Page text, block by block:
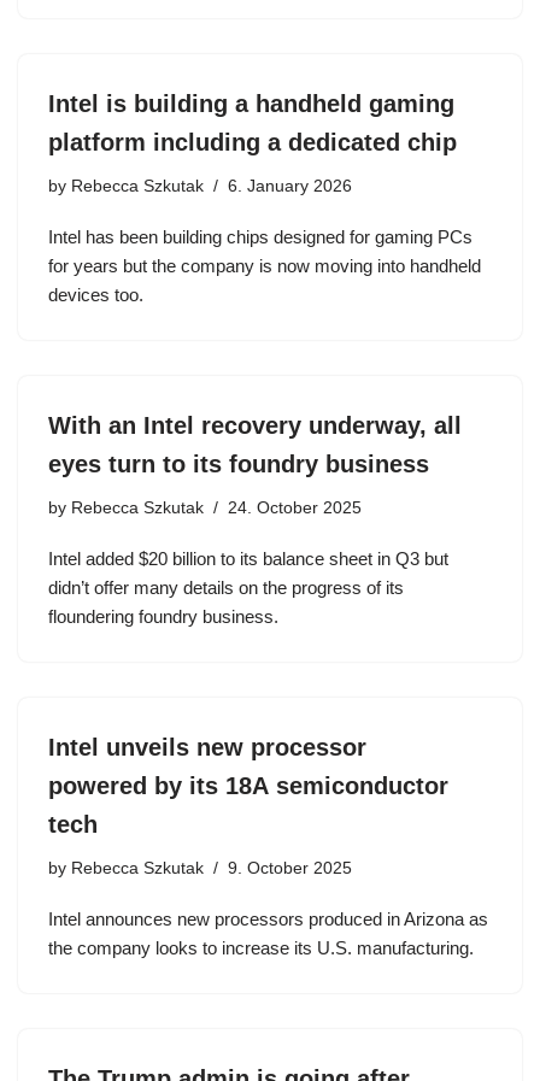
Intel is building a handheld gaming
platform including a dedicated chip
by Rebecca Szkutak 6. January 2026
Intel has been building chips designed for gaming PCs
for years but the company is now moving into handheld
devices too.
With an Intel recovery underway, all
eyes turn to its foundry business
by Rebecca Szkutak 24. October 2025
Intel added $20 billion to its balance sheet in Q3 but
didn’t offer many details on the progress of its
floundering foundry business.
Intel unveils new processor
powered by its 18A semiconductor
tech
by Rebecca Szkutak 9. October 2025
Intel announces new processors produced in Arizona as
the company looks to increase its U.S. manufacturing.